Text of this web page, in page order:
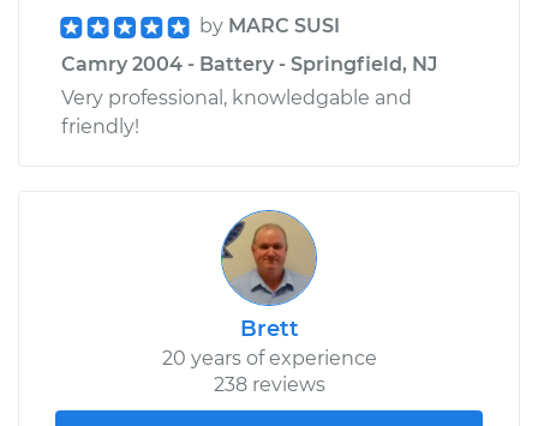
by MARC SUSI
Camry 2004 - Battery - Springfield, NJ
Very professional, knowledgable and
friendly!
Brett
20 years of experience
238 reviews